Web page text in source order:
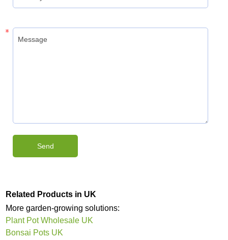
Related Products in UK
More garden-growing solutions:
Plant Pot Wholesale UK
Bonsai Pots UK